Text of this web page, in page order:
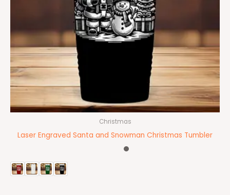
Christmas
Laser Engraved Santa and Snowman Christmas Tumbler